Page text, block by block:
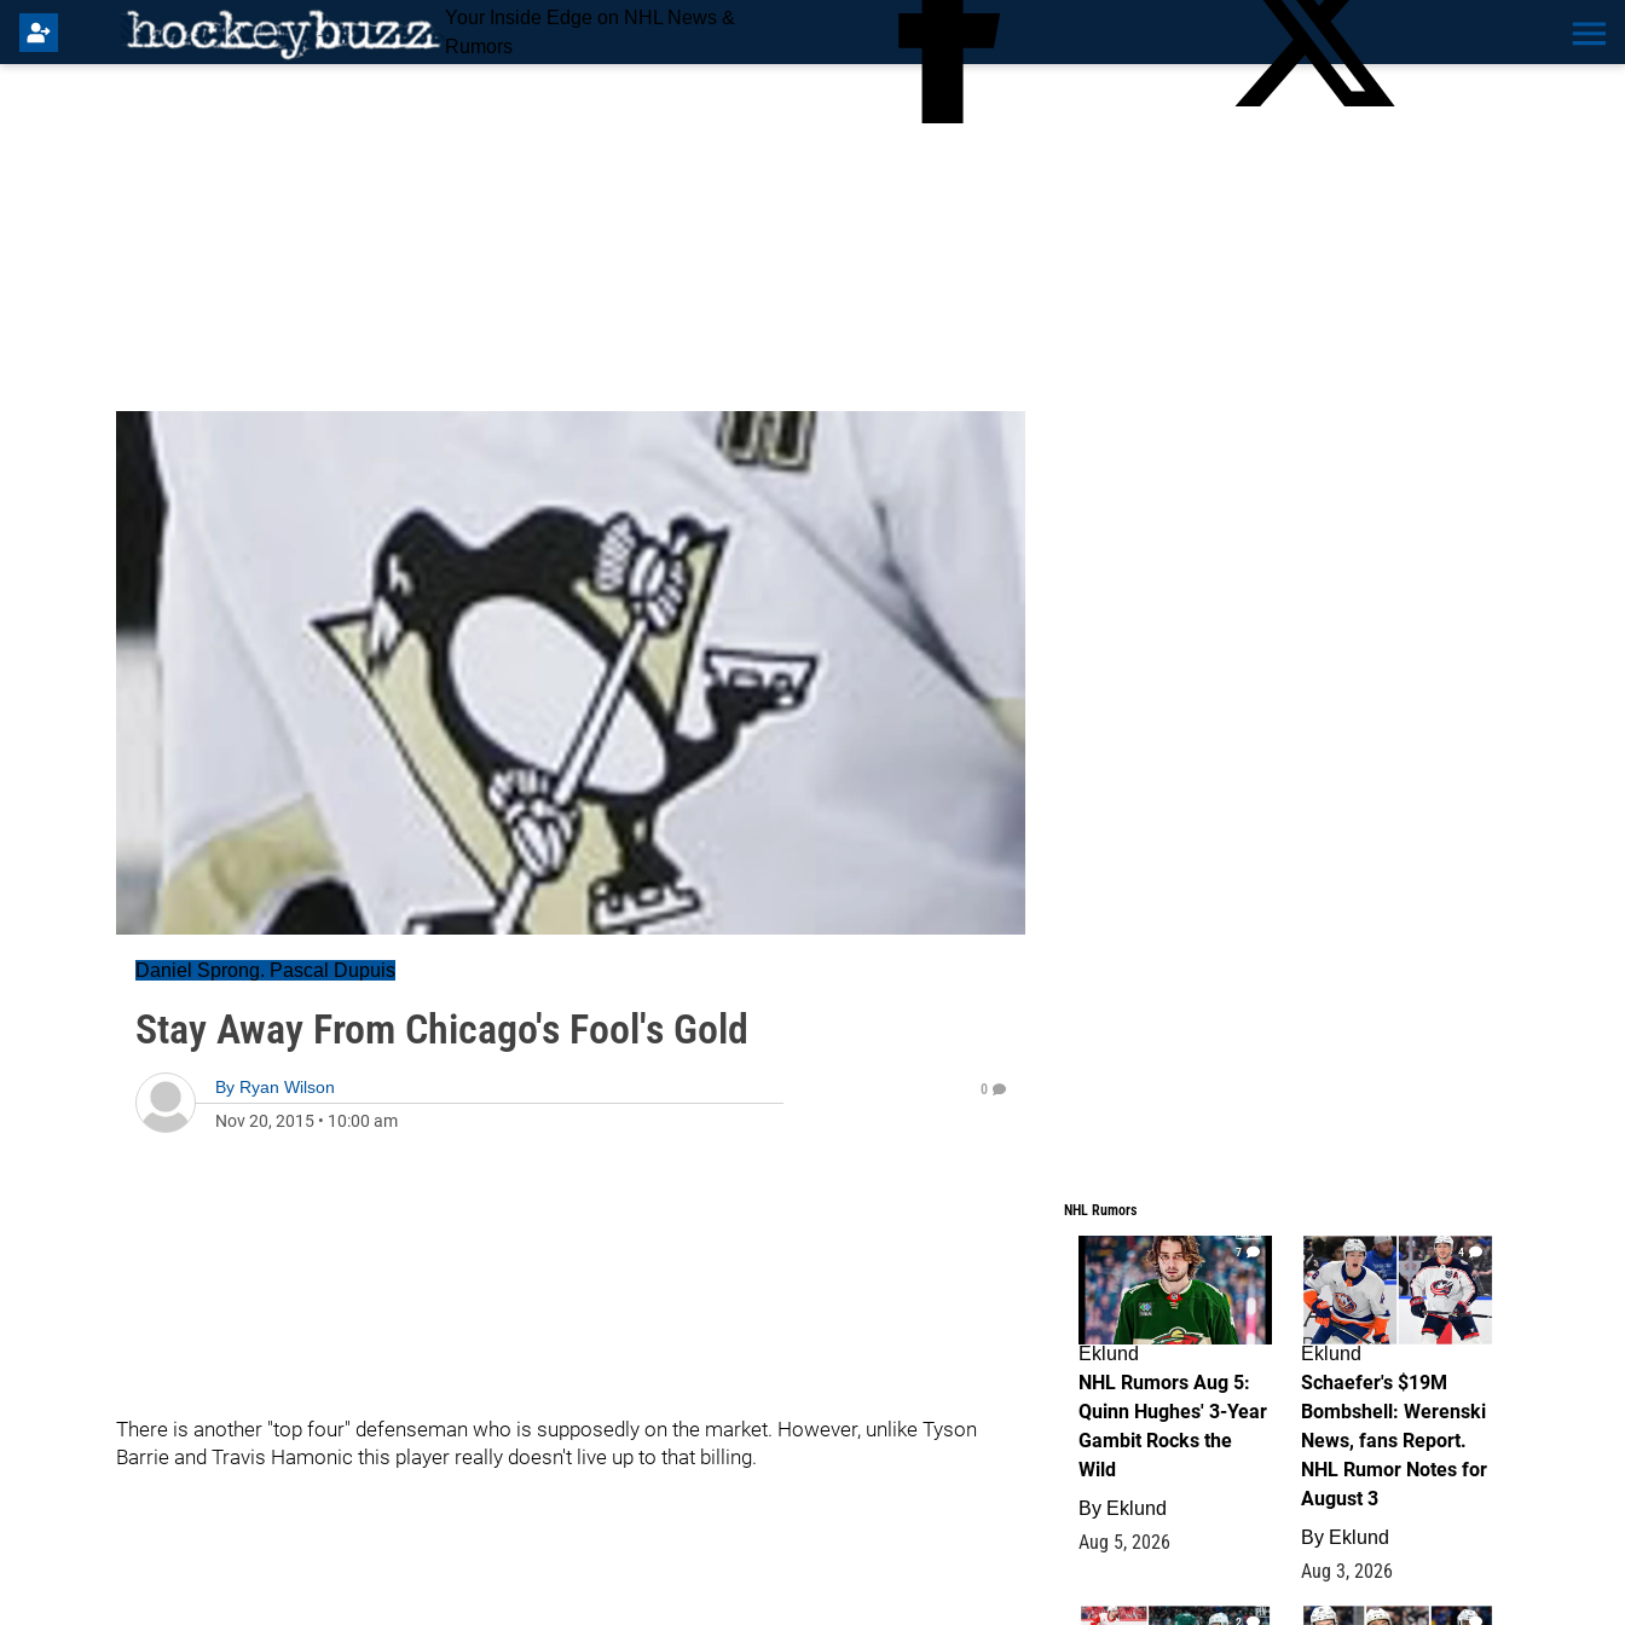
Your Inside Edge on NHL News &
Rumors
Daniel Sprong. Pascal Dupuis
Stay Away From Chicago's Fool's Gold
By Ryan Wilson
Nov 20, 2015 • 10:00 am
0
There is another "top four" defenseman who is supposedly on the market. However, unlike Tyson
Barrie and Travis Hamonic this player really doesn't live up to that billing.
NHL Rumors
7
Eklund
NHL Rumors Aug 5:
Quinn Hughes' 3-Year
Gambit Rocks the
Wild
By Eklund
Aug 5, 2026
4
Eklund
Schaefer's $19M
Bombshell: Werenski
News, fans Report.
NHL Rumor Notes for
August 3
By Eklund
Aug 3, 2026
2 1